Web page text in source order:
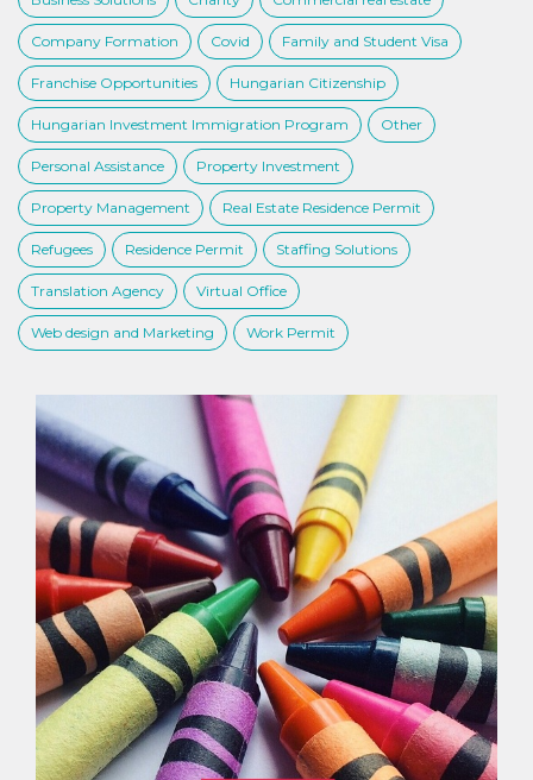
Company Formation Covid Family and Student Visa
Franchise Opportunities Hungarian Citizenship
Hungarian Investment Immigration Program Other
Personal Assistance Property Investment
Property Management Real Estate Residence Permit
Refugees Residence Permit Staffing Solutions
Translation Agency Virtual Office
Web design and Marketing Work Permit